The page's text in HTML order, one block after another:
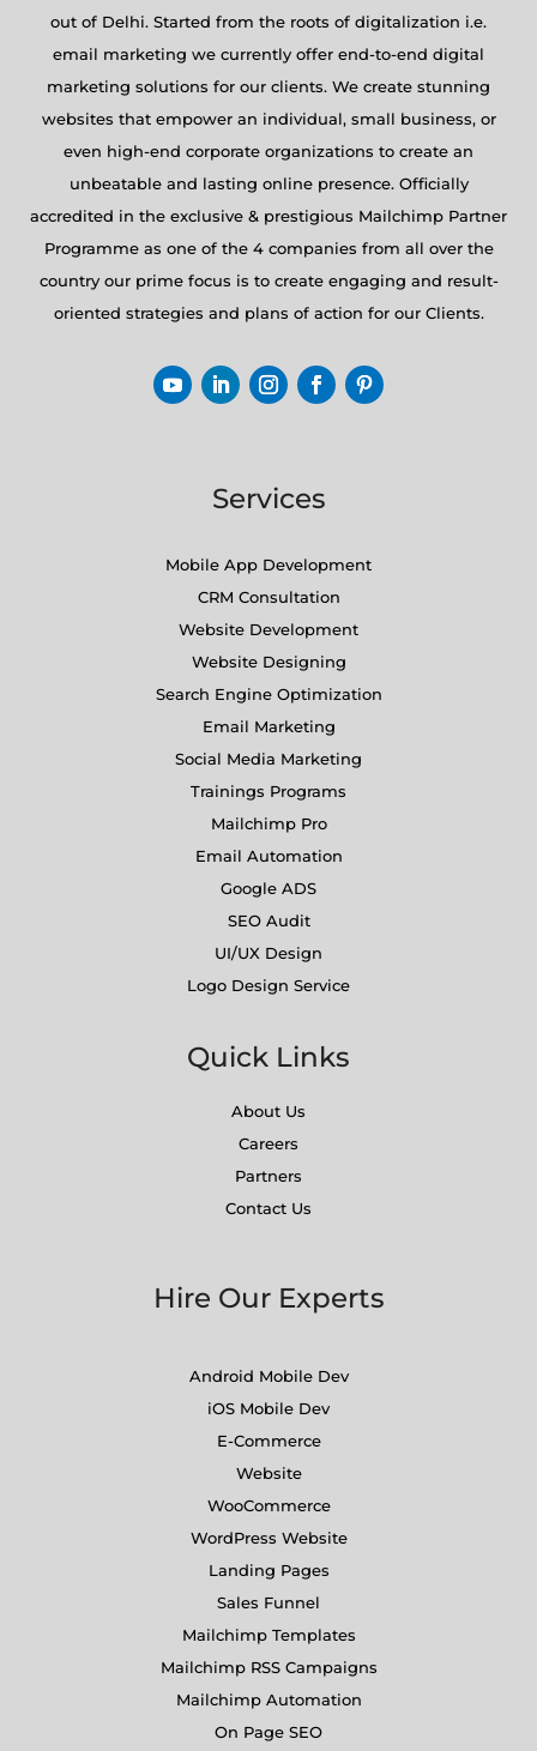
out of Delhi. Started from the roots of digitalization i.e.
email marketing we currently offer end-to-end digital
marketing solutions for our clients. We create stunning
websites that empower an individual, small business, or
even high-end corporate organizations to create an
unbeatable and lasting online presence. Officially
accredited in the exclusive & prestigious Mailchimp Partner
Programme as one of the 4 companies from all over the
country our prime focus is to create engaging and result-
oriented strategies and plans of action for our Clients.
Services
Mobile App Development
CRM Consultation
Website Development
Website Designing
Search Engine Optimization
Email Marketing
Social Media Marketing
Trainings Programs
Mailchimp Pro
Email Automation
Google ADS
SEO Audit
UI/UX Design
Logo Design Service
Quick Links
About Us
Careers
Partners
Contact Us
Hire Our Experts
Android Mobile Dev
iOS Mobile Dev
E-Commerce
Website
WooCommerce
WordPress Website
Landing Pages
Sales Funnel
Mailchimp Templates
Mailchimp RSS Campaigns
Mailchimp Automation
On Page SEO